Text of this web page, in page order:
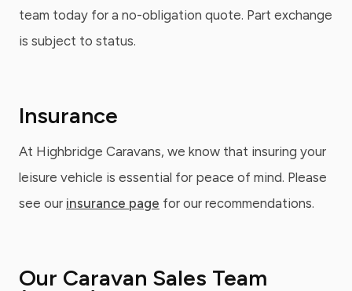
team today for a no-obligation quote. Part exchange
is subject to status.
Insurance
At Highbridge Caravans, we know that insuring your
leisure vehicle is essential for peace of mind. Please
see our insurance page for our recommendations.
Our Caravan Sales Team